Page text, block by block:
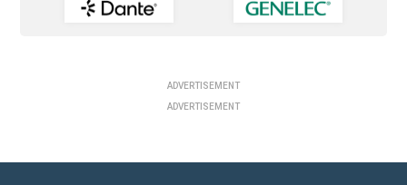
ADVERTISEMENT
ADVERTISEMENT